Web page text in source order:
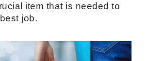
item that is needed to
job.